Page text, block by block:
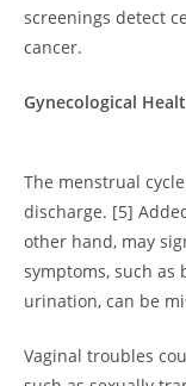
screenings detect
cancer.
Gynecological
The menstrual
discharge. [5]
other hand, may
symptoms, such
urination, can be
Vaginal troubles